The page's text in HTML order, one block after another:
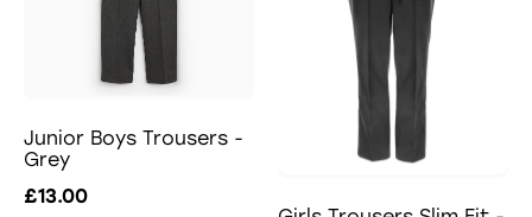
Junior Boys Trousers -
Grey
£13.00